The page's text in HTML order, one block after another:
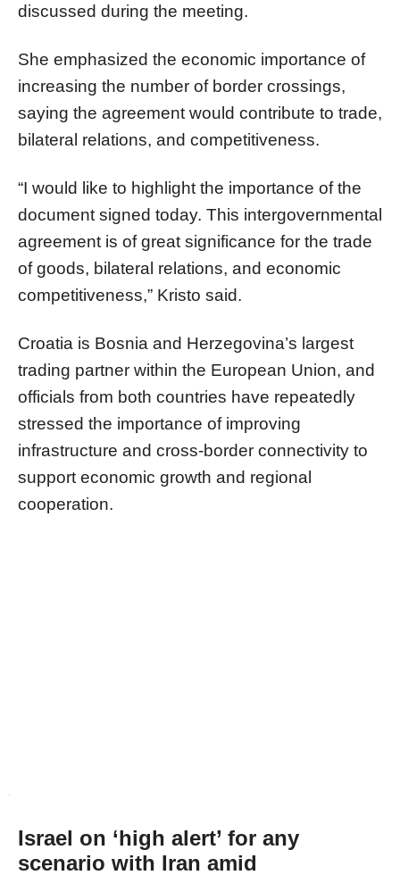
discussed during the meeting.
She emphasized the economic importance of
increasing the number of border crossings,
saying the agreement would contribute to trade,
bilateral relations, and competitiveness.
“I would like to highlight the importance of the
document signed today. This intergovernmental
agreement is of great significance for the trade
of goods, bilateral relations, and economic
competitiveness,” Kristo said.
Croatia is Bosnia and Herzegovina’s largest
trading partner within the European Union, and
officials from both countries have repeatedly
stressed the importance of improving
infrastructure and cross-border connectivity to
support economic growth and regional
cooperation.
Israel on ‘high alert’ for any
scenario with Iran amid